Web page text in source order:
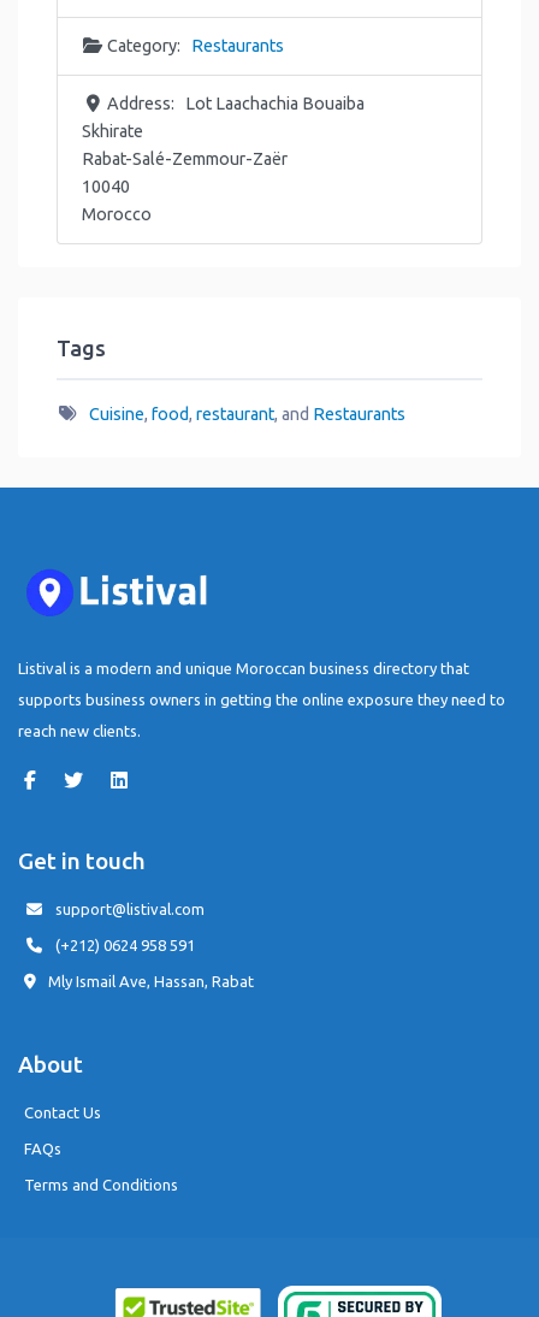
Category: Restaurants
Address:
Lot Laachachia Bouaiba
Skhirate
Rabat-Salé-Zemmour-Zaër
10040
Morocco
Tags
Cuisine, food, restaurant, and Restaurants
Listival is a modern and unique Moroccan business directory that
supports business owners in getting the online exposure they need to
reach new clients.
Get in touch
support@listival.com
(+212) 0624 958 591
Mly Ismail Ave, Hassan, Rabat
About
Contact Us
FAQs
Terms and Conditions